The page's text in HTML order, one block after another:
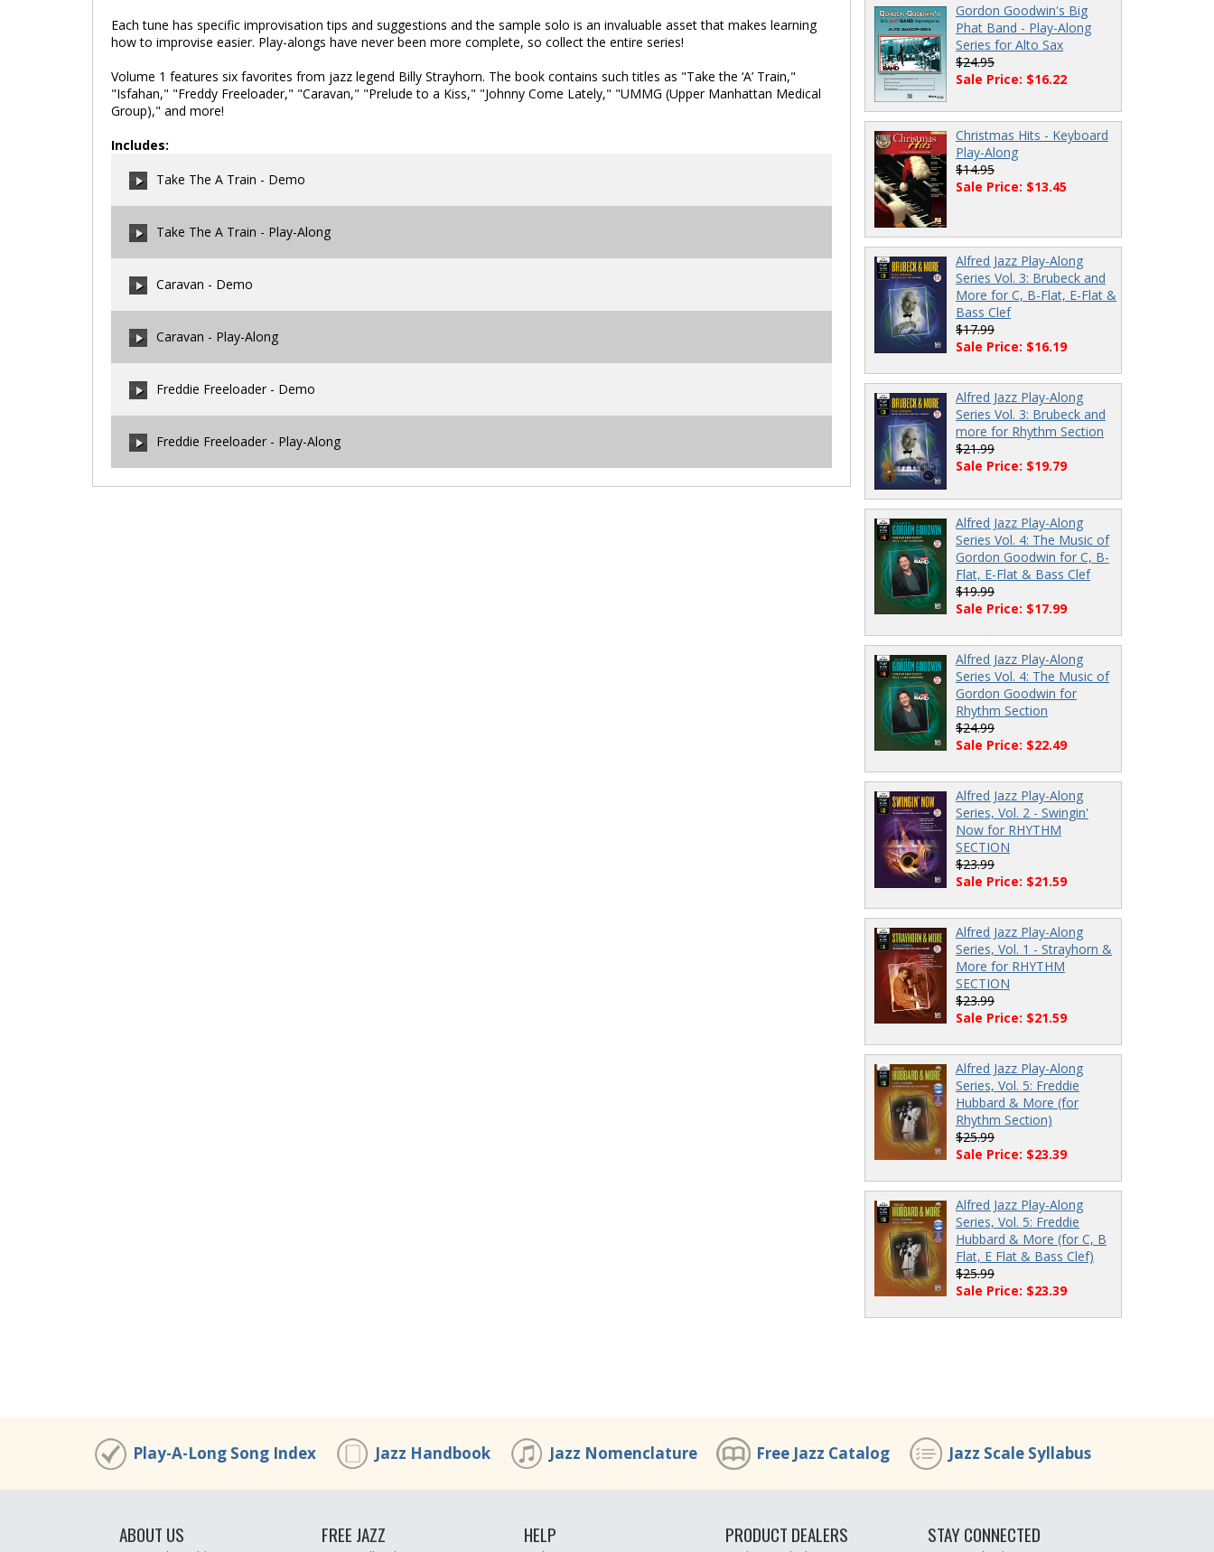
Each tune has specific improvisation tips and suggestions and the sample solo is an invaluable asset that makes learning
how to improvise easier. Play-alongs have never been more complete, so collect the entire series!
Volume 1 features six favorites from jazz legend Billy Strayhorn. The book contains such titles as "Take the ‘A’ Train,"
"Isfahan," "Freddy Freeloader," "Caravan," "Prelude to a Kiss," "Johnny Come Lately," "UMMG (Upper Manhattan Medical
Group)," and more!
Includes:
Take The A Train - Demo
Take The A Train - Play-Along
Caravan - Demo
Caravan - Play-Along
Freddie Freeloader - Demo
Freddie Freeloader - Play-Along
Gordon Goodwin's Big
Phat Band - Play-Along
Series for Alto Sax
$24.95
Sale Price: $16.22
Christmas Hits - Keyboard
Play-Along
$14.95
Sale Price: $13.45
Alfred Jazz Play-Along
Series Vol. 3: Brubeck and
More for C, B-Flat, E-Flat &
Bass Clef
$17.99
Sale Price: $16.19
Alfred Jazz Play-Along
Series Vol. 3: Brubeck and
more for Rhythm Section
$21.99
Sale Price: $19.79
Alfred Jazz Play-Along
Series Vol. 4: The Music of
Gordon Goodwin for C, B-
Flat, E-Flat & Bass Clef
$19.99
Sale Price: $17.99
Alfred Jazz Play-Along
Series Vol. 4: The Music of
Gordon Goodwin for
Rhythm Section
$24.99
Sale Price: $22.49
Alfred Jazz Play-Along
Series, Vol. 2 - Swingin'
Now for RHYTHM
SECTION
$23.99
Sale Price: $21.59
Alfred Jazz Play-Along
Series, Vol. 1 - Strayhorn &
More for RHYTHM
SECTION
$23.99
Sale Price: $21.59
Alfred Jazz Play-Along
Series, Vol. 5: Freddie
Hubbard & More (for
Rhythm Section)
$25.99
Sale Price: $23.39
Alfred Jazz Play-Along
Series, Vol. 5: Freddie
Hubbard & More (for C, B
Flat, E Flat & Bass Clef)
$25.99
Sale Price: $23.39
Play-A-Long Song Index Jazz Handbook Jazz Nomenclature Free Jazz Catalog Jazz Scale Syllabus
ABOUT US FREE JAZZ HELP PRODUCT DEALERS STAY CONNECTED